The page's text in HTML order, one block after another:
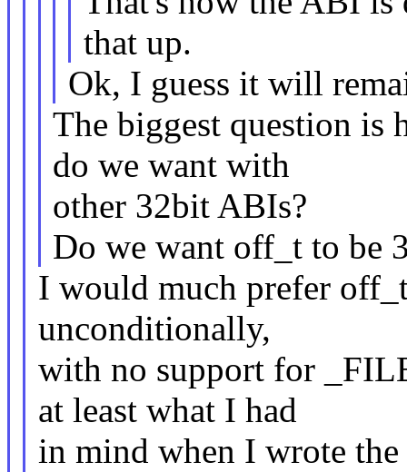
that up.
Ok, I guess it will
The biggest question is
do we want with
other 32bit ABIs?
Do we want off_t to be
I would much prefer
unconditionally,
with no support for
at least what I had
in mind when I wrote the